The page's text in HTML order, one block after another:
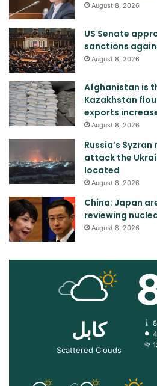
August 8, 2026
US Senate
sanctions
August 8, 2026
Afghanistan is
Kazakhstan
exports
August 8, 2026
Russia’s
attack the
located
August 8, 2026
China: Japan
reviewing
August 8, 2026
کابل
Scattered Clouds